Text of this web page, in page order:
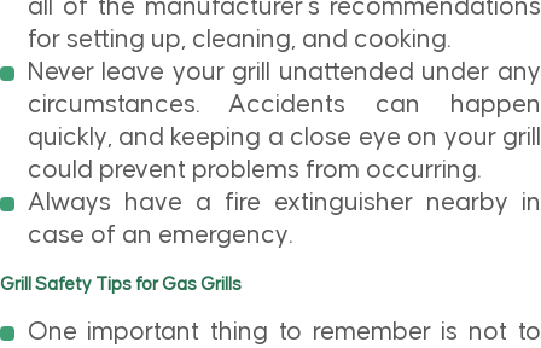
all of the manufacturer’s recommendations
for setting up, cleaning, and cooking.
Never leave your grill unattended under any
circumstances. Accidents can happen
quickly, and keeping a close eye on your grill
could prevent problems from occurring.
Always have a fire extinguisher nearby in
case of an emergency.
Grill Safety Tips for Gas Grills
One important thing to remember is not to